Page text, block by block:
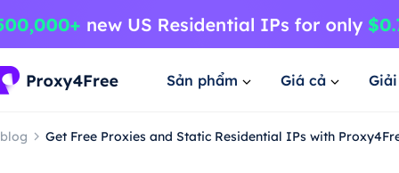
Sản phẩm Giá cả
blog Get Free Proxies and Static Residential IPs with